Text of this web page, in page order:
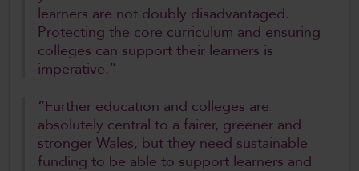
learners are not doubly disadvantaged.
Protecting the core curriculum and ensuring
colleges can support their learners is
imperative.”
“Further education and colleges are
absolutely central to a fairer, greener and
stronger Wales, but they need sustainable
funding to be able to support learners and